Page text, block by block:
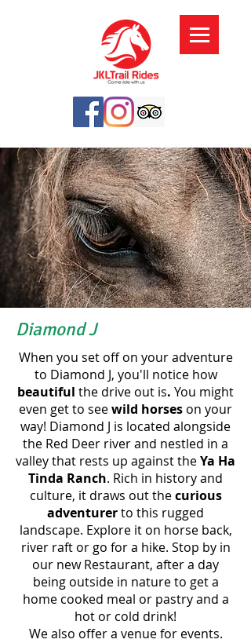
Diamond J
When you set off on your adventure
to Diamond J, you'll notice how
beautiful the drive out is. You might
even get to seewild horses on your
way! Diamond J is located alongside
the Red Deer river and nestled in a
valley that rests up against theYa Ha
Tinda Ranch. Rich in history and
culture, it draws out thecurious
adventurerto this rugged
landscape. Explore it on horse back,
river raft or go for a hike. Stop by in
our new Restaurant, after a day
being outside in nature to get a
home cooked meal or pastry and a
hot or cold drink!
We also offer a venue for events.